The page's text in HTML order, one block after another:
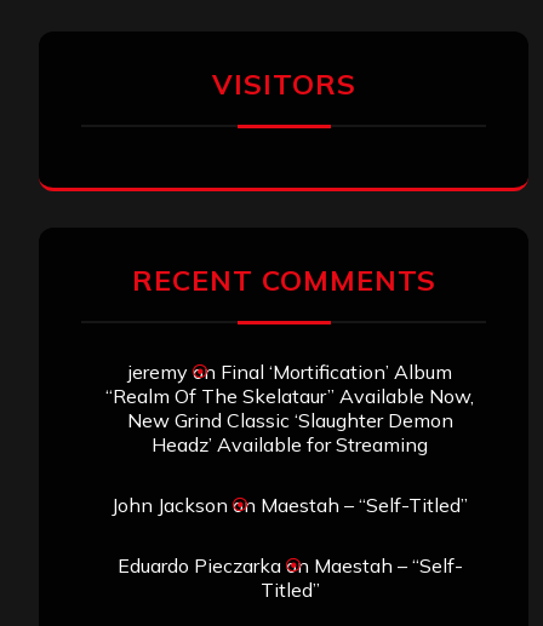
VISITORS
RECENT COMMENTS
jeremyon Final ‘Mortification’ Album
“Realm Of The Skelataur” Available Now,
New Grind Classic ‘Slaughter Demon
Headz’ Available for Streaming
John Jackson on Maestah – “Self-Titled”
Eduardo Pieczarkaon Maestah – “Self-
Titled”